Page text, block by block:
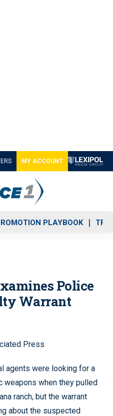
MY ACCOUNT
PLAYBOOK
Police
Warrant
Press
agents were looking for a
weapons when they pulled
ranch, but the warrant
about the suspected